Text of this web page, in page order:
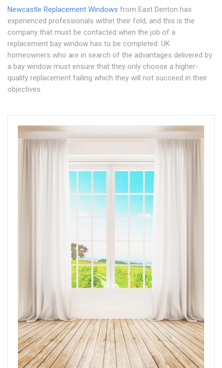
Newcastle Replacement Windows from East Denton has
experienced professionals within their fold, and this is the
company that must be contacted when the job of a
replacement bay window has to be completed. UK
homeowners who are in search of the advantages delivered by
a bay window must ensure that they only choose a higher-
quality replacement failing which they will not succeed in their
objectives.